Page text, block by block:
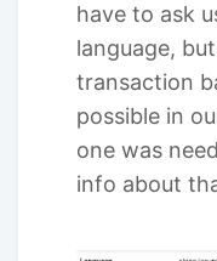
have to ask
language,
transaction
possible in
one was
info about